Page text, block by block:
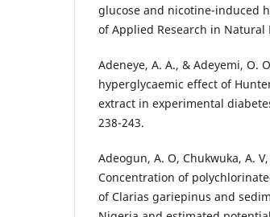
glucose and nicotine-induced
of Applied Research in Natural
Adeneye, A. A., & Adeyemi, O.
hyperglycaemic effect of
extract in experimental
238-243.
Adeogun, A. O, Chukwuka, A.
Concentration of
of Clarias gariepinus and